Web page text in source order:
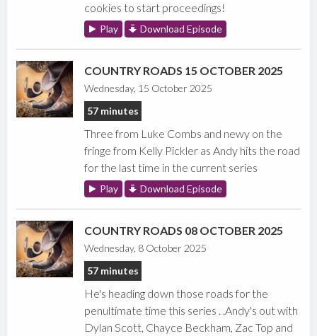
cookies to start proceedings!
Play Download Episode
COUNTRY ROADS 15 OCTOBER 2025
Wednesday, 15 October 2025
57 minutes
Three from Luke Combs and newy on the
fringe from Kelly Pickler as Andy hits the road
for the last time in the current series
Play Download Episode
COUNTRY ROADS 08 OCTOBER 2025
Wednesday, 8 October 2025
57 minutes
He's heading down those roads for the
penultimate time this series . .Andy's out with
Dylan Scott, Chayce Beckham, Zac Top and